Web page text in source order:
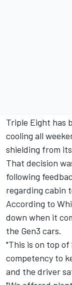
Triple Eight has
cooling all
shielding from
That decision
following
regarding cabin
According to
down when it
the Gen3 cars.
"This is on top
competency to
and the driver